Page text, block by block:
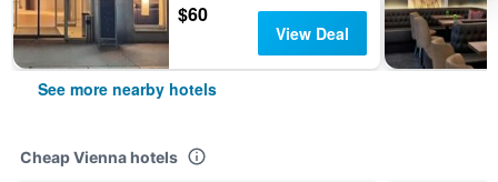
$60
View Deal
See more nearby hotels
Cheap Vienna hotels